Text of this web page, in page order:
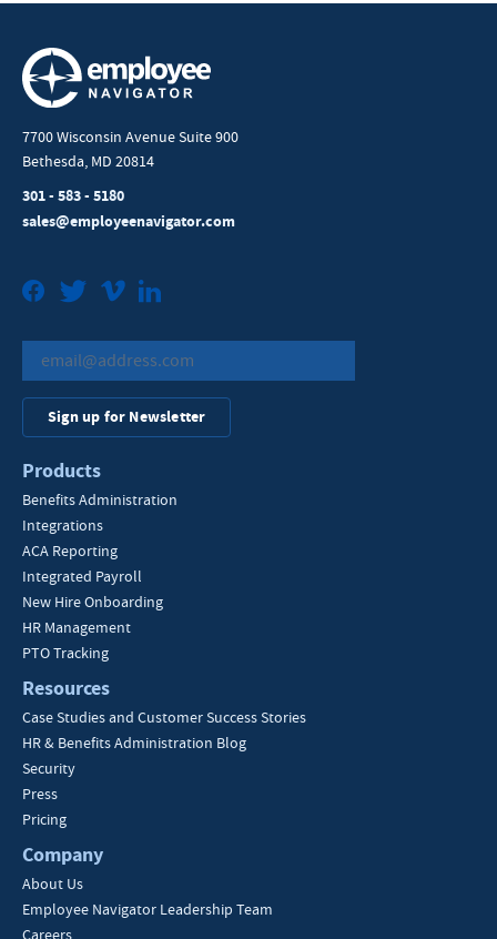
7700 Wisconsin Avenue Suite 900
Bethesda, MD 20814
301 - 583 - 5180
sales@employeenavigator.com
FacebookTwitterVimeo
Sign up for Newsletter
Products
Benefits Administration
Integrations
ACA Reporting
Integrated Payroll
New Hire Onboarding
HR Management
PTO Tracking
Resources
Case Studies and Customer Success Stories
HR & Benefits Administration Blog
Security
Press
Pricing
Company
About Us
Employee Navigator Leadership Team
Careers